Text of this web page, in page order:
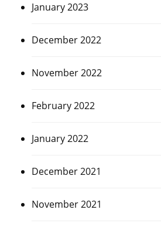
January 2023
December 2022
November 2022
February 2022
January 2022
December 2021
November 2021